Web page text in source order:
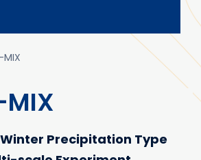
MIX
MIX
Winter Precipitation Type